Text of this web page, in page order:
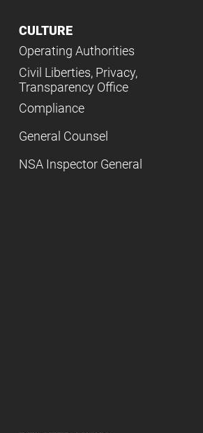
CULTURE
Operating Authorities
Civil Liberties, Privacy,
Transparency Office
Compliance
General Counsel
NSA Inspector General